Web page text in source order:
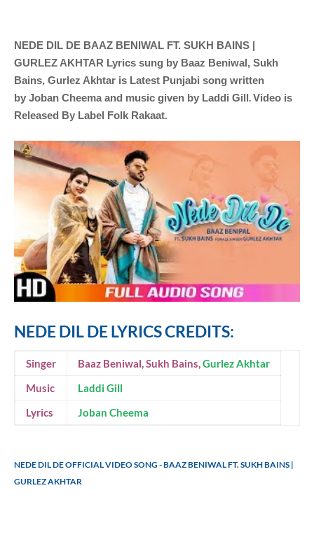
NEDE DIL DE BAAZ BENIWAL FT. SUKH BAINS |
GURLEZ AKHTAR Lyrics sung by Baaz Beniwal, Sukh
Bains, Gurlez Akhtar is Latest Punjabi song written
by Joban Cheema and music given by Laddi Gill.Video is
Released By Label Folk Rakaat.
NEDE DIL DE LYRICS CREDITS:
Singer Baaz Beniwal, Sukh Bains, Gurlez Akhtar
Music
Laddi Gill
Lyrics
Joban Cheema
NEDE DIL DE OFFICIAL VIDEO SONG - BAAZ BENIWAL FT. SUKH BAINS |
GURLEZ AKHTAR